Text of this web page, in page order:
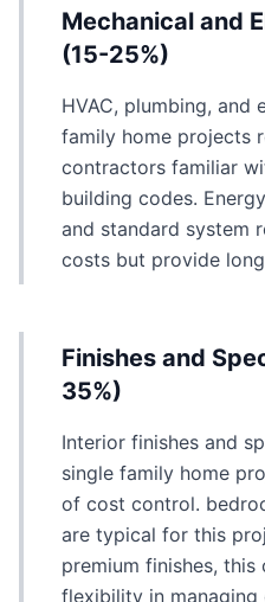
Mechanical and
(15-25%)
HVAC, plumbing, and
family home projects
contractors familiar
building codes.
and standard system
costs but provide
Finishes and
35%)
Interior finishes and
single family home
of cost control.
are typical for this
premium finishes,
flexibility in